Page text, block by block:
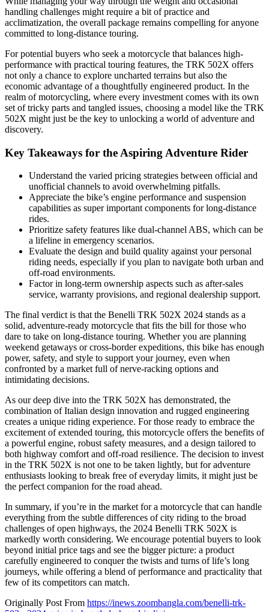
handling challenges might require a bit of practice and
acclimatization, the overall package remains compelling for anyone
committed to long-distance touring.
For potential buyers who seek a motorcycle that balances high-
performance with practical touring features, the TRK 502X offers
not only a chance to explore uncharted terrains but also the
economic advantage of a thoughtfully engineered product. In the
realm of motorcycling, where every investment comes with its own
set of tricky parts and tangled issues, choosing a model like the TRK
502X might just be the key to unlocking a world of adventure and
discovery.
Key Takeaways for the Aspiring Adventure Rider
Understand the varied pricing strategies between official and
unofficial channels to avoid overwhelming pitfalls.
Appreciate the bike’s engine performance and suspension
capabilities as super important components for long-distance
rides.
Prioritize safety features like dual-channel ABS, which can be
a lifeline in emergency scenarios.
Evaluate the design and build quality against your personal
riding needs, especially if you plan to navigate both urban and
off-road environments.
Factor in long-term ownership aspects such as after-sales
service, warranty provisions, and regional dealership support.
The final verdict is that the Benelli TRK 502X 2024 stands as a
solid, adventure-ready motorcycle that fits the bill for those who
dare to take on long-distance touring. Whether you are planning
weekend getaways or cross-border expeditions, this bike has enough
power, safety, and style to support your journey, even when
confronted by a market full of nerve-racking options and
intimidating decisions.
As our deep dive into the TRK 502X has demonstrated, the
combination of Italian design innovation and rugged engineering
creates a unique riding experience. For those ready to embrace the
excitement of extended touring, this motorcycle offers the benefits of
a powerful engine, robust safety measures, and a design tailored to
both highway comfort and off-road resilience. The decision to invest
in the TRK 502X is not one to be taken lightly, but for adventure
enthusiasts looking to break free of everyday limits, it might just be
the perfect companion for the road ahead.
In summary, if you’re in the market for a motorcycle that can handle
everything from the subtle differences of city riding to the broad
challenges of open highways, the 2024 Benelli TRK 502X is
markedly worth considering. We encourage potential buyers to look
beyond initial price tags and see the bigger picture: a product
carefully engineered to conquer the twists and turns of life’s long
journeys, while offering a blend of performance and practicality that
few of its competitors can match.
Originally Post From https://inews.zoombangla.com/benelli-trk-